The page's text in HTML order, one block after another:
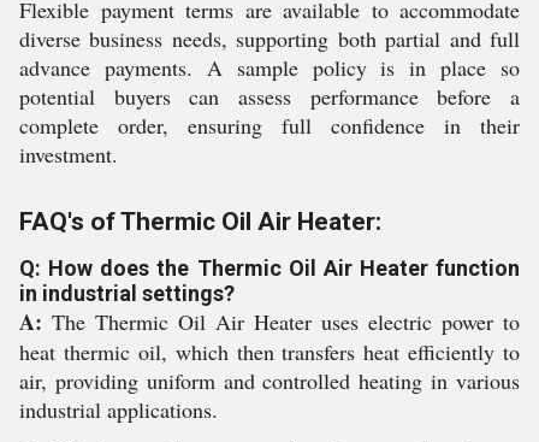
Flexible payment terms are available to accommodate
diverse business needs, supporting both partial and full
advance payments. A sample policy is in place so
potential buyers can assess performance before a
complete order, ensuring full confidence in their
investment.
FAQ's of Thermic Oil Air Heater:
Q: How does the Thermic Oil Air Heater function
in industrial settings?
A: The Thermic Oil Air Heater uses electric power to
heat thermic oil, which then transfers heat efficiently to
air, providing uniform and controlled heating in various
industrial applications.